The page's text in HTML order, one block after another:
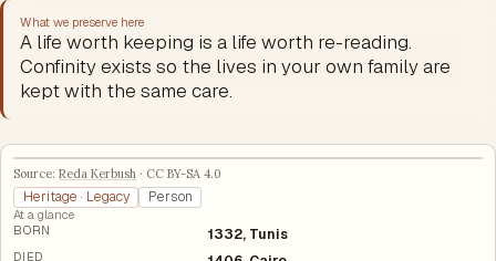
What we preserve here
A life worth keeping is a life worth re-reading.
Confinity exists so the lives in your own family are
kept with the same care.
Source: Reda Kerbush · CC BY-SA 4.0
Heritage · Legacy Person
At a glance
BORN
1332, Tunis
DIED